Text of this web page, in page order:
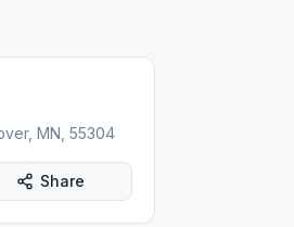
MN, 55304
Share